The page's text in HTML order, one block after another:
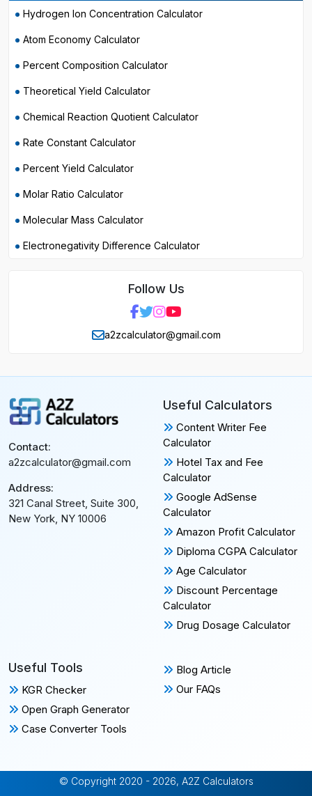
Hydrogen Ion Concentration Calculator
Atom Economy Calculator
Percent Composition Calculator
Theoretical Yield Calculator
Chemical Reaction Quotient Calculator
Rate Constant Calculator
Percent Yield Calculator
Molar Ratio Calculator
Molecular Mass Calculator
Electronegativity Difference Calculator
Follow Us
a2zcalculator@gmail.com
Contact:
a2zcalculator@gmail.com
Address:
321 Canal Street, Suite 300,
New York, NY 10006
Useful Calculators
Content Writer Fee
Calculator
Hotel Tax and Fee
Calculator
Google AdSense
Calculator
Amazon Profit Calculator
Diploma CGPA Calculator
Age Calculator
Discount Percentage
Calculator
Drug Dosage Calculator
Useful Tools
KGR Checker
Open Graph Generator
Case Converter Tools
Blog Article
Our FAQs
© Copyright 2020 - 2026, A2Z Calculators